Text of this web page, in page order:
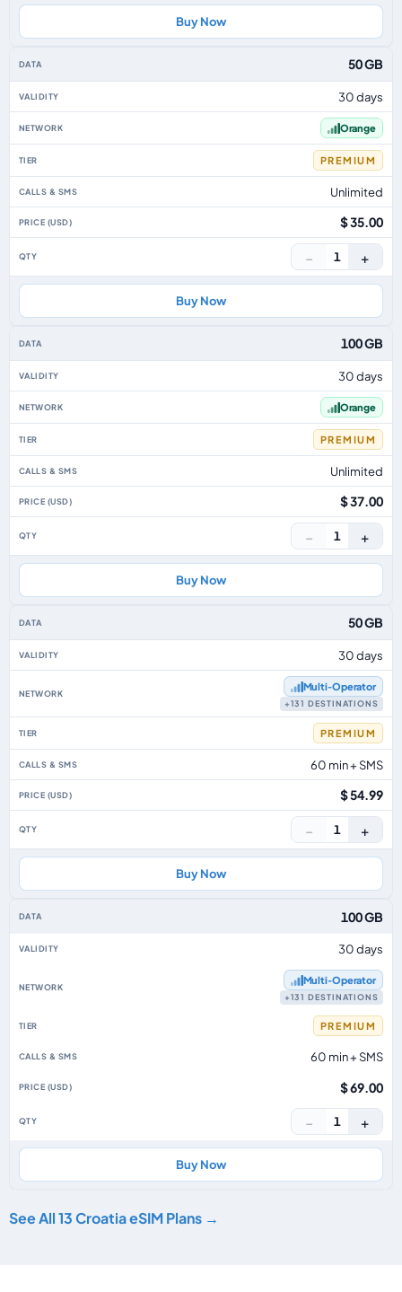
Buy Now
50 GB
30 days
Orange
PREMIUM
Unlimited
$ 35.00
− 1 +
Buy Now
100 GB
30 days
Orange
PREMIUM
Unlimited
$ 37.00
− 1 +
Buy Now
50 GB
30 days
Multi‑Operator
+131 DESTINATIONS
PREMIUM
60 min + SMS
$ 54.99
− 1 +
Buy Now
100 GB
30 days
Multi‑Operator
+131 DESTINATIONS
PREMIUM
60 min + SMS
$ 69.00
− 1 +
Buy Now
See All 13 Croatia eSIM Plans →